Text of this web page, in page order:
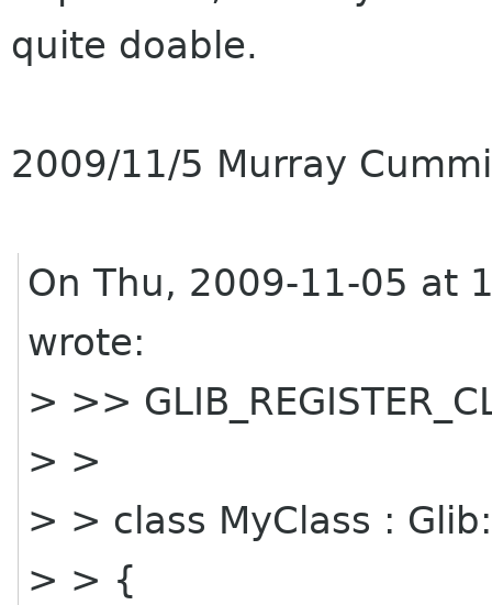
quite doable.
2009/11/5 Murray
On Thu, 2009-11-05 at
wrote:
> >>
> >
> > class MyClass :
> > {